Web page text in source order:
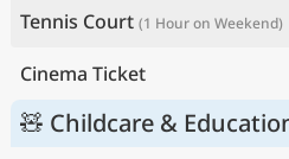
Tennis Court (1 Hour on Weekend)
Cinema Ticket
🧸 Childcare &